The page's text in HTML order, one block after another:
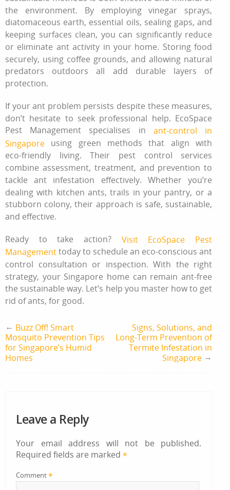
the environment. By employing vinegar sprays,
diatomaceous earth, essential oils, sealing gaps, and
keeping surfaces clean, you can significantly reduce
or eliminate ant activity in your home. Storing food
securely, using coffee grounds, and allowing natural
predators outdoors all add durable layers of
protection.
If your ant problem persists despite these measures,
don’t hesitate to seek professional help. EcoSpace
Pest Management specialises in ant-control in
Singapore using green methods that align with
eco‑friendly living. Their pest control services
combine assessment, treatment, and prevention to
tackle ant infestation effectively. Whether you’re
dealing with kitchen ants, trails in your pantry, or a
stubborn colony, their approach is safe, sustainable,
and effective.
Ready to take action? Visit EcoSpace Pest
Managementtoday to schedule an eco-conscious ant
control consultation or inspection. With the right
strategy, your Singapore home can remain ant‑free
the sustainable way. Let’s help you master how to get
rid of ants, for good.
← Buzz Off! Smart
Mosquito Prevention Tips
for Singapore’s Humid
Homes
Signs, Solutions, and
Long-Term Prevention of
Termite Infestation in
Singapore →
Leave a Reply
Your email address will not be published.
Required fields are marked *
Comment*